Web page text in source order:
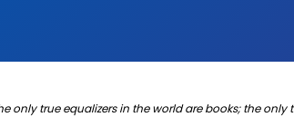
only true equalizers in the world are books; the